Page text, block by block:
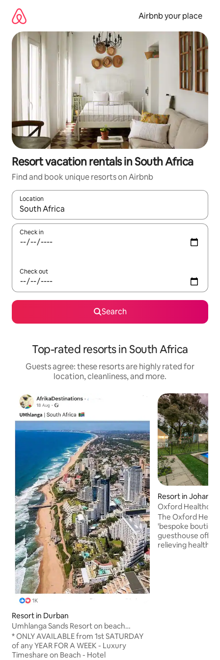
content
Airbnb your place
Resort vacation rentals in South Africa
Find and book unique resorts on Airbnb
Location
When results are available, navigate with up and down arrow
Check in
Check out
Search
Top-rated resorts in South Africa
Guests agree: these resorts are highly rated for
location, cleanliness, and more.
Resort in Durban
Umhlanga Sands Resort on beach
January * 2026
* ONLY AVAILABLE from 1st SATURDAY
of any YEAR FOR A WEEK - Luxury
Timeshare on Beach - Hotel
Resort in
Oxford
Johannesburg
The Oxford
'bespoke
guesthouse
relieving health